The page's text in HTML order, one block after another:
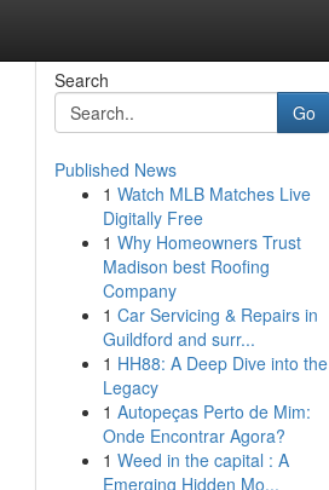
Search
Go
Published News
1 Watch MLB Matches Live
Digitally Free
1 Why Homeowners Trust
Madison best Roofing
Company
1 Car Servicing & Repairs in
Guildford and surr...
1 HH88: A Deep Dive into the
Legacy
1 Autopeças Perto de Mim:
Onde Encontrar Agora?
1 Weed in the capital : A
Emerging Hidden Mo...